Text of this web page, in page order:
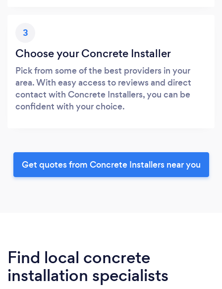
3
Choose your Concrete Installer
Pick from some of the best providers in your
area. With easy access to reviews and direct
contact with Concrete Installers, you can be
confident with your choice.
Get quotes from Concrete Installers near you
Find local concrete
installation specialists